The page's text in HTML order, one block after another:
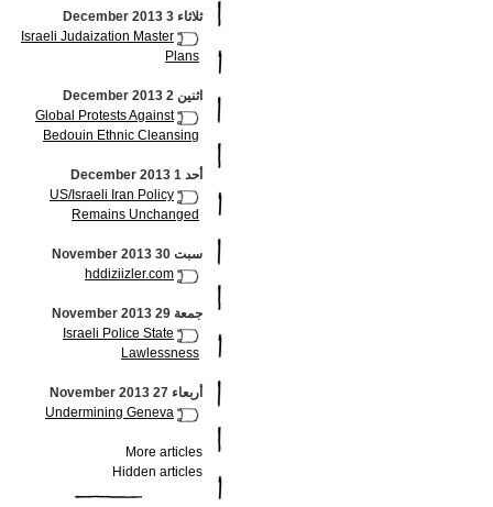
ثلاثاء 3 December 2013
Israeli Judaization Master
Plans
اثنين 2 December 2013
Global Protests Against
Bedouin Ethnic Cleansing
أحد 1 December 2013
US/Israeli Iran Policy
Remains Unchanged
سبت 30 November 2013
hddiziizler.com
جمعة 29 November 2013
Israeli Police State
Lawlessness
أربعاء 27 November 2013
Undermining Geneva
More articles
Hidden articles